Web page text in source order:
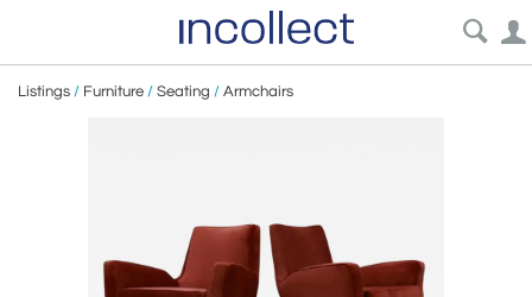
Listings / Furniture / Seating / Armchairs